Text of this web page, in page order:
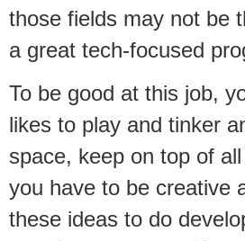
those fields may not be
a great tech-focused
To be good at this job,
likes to play and tinker
space, keep on top of
you have to be creative
these ideas to do